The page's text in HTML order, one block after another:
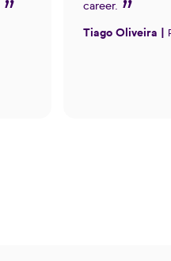
career.
Tiago Oliveira |